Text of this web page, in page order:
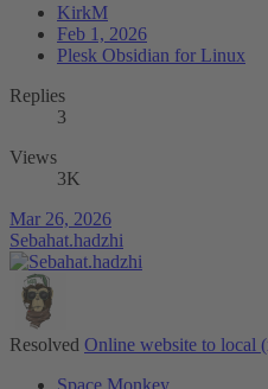
KirkM
Feb 1, 2026
Plesk Obsidian for Linux
Replies
3
Views
3K
Mar 26, 2026
Sebahat.hadzhi
Resolved Online website to local
Space Monkey